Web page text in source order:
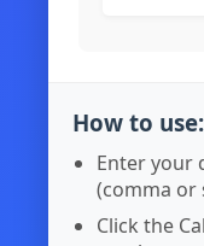
How to use:
Enter your
(comma or
Click the